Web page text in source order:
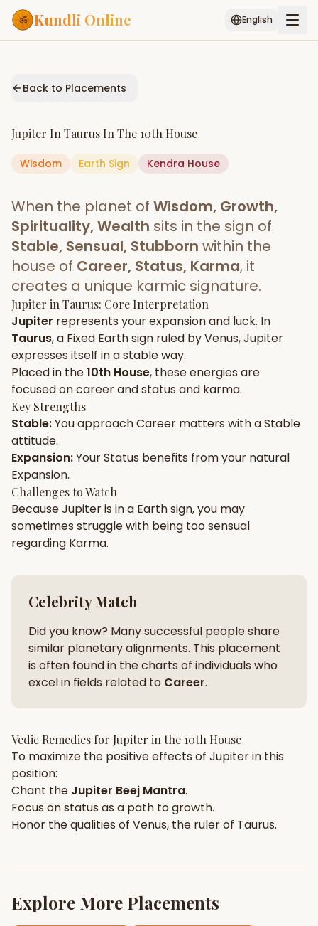
Kundli Online English
Services
AI Kundli Chat
Popular
Janam Kundali Daily Rashifal
Planetary
Placement
MATCH & COMPATIBILITY
Gun Milan
Free
Biodata Maker
New
Friendship Calc
Compatibility
SPIRITUAL & MYSTIC
Palm Reading Pujari Connect Panchang
Start Your Reading
Back to Placements
Jupiter In Taurus In The 10th House
Wisdom Earth Sign Kendra House
When the planet of Wisdom, Growth,
Spirituality, Wealth sits in the sign of
Stable, Sensual, Stubborn within the
house of Career, Status, Karma, it
creates a unique karmic signature.
Jupiter in Taurus: Core Interpretation
Jupiter represents yourexpansionand luck. In
Taurus, a Fixed Earthsign ruled byVenus,Jupiter
expresses itself in astableway.
Placed in the10th House, these energies are
focused oncareer and status and karma.
Key Strengths
Stable:You approachCareer matters with aStable
attitude.
Expansion:YourStatus benefits from your natural
Expansion.
Challenges to Watch
BecauseJupiteris in a Earthsign, you may
sometimes struggle with being toosensual
regarding Karma.
Celebrity Match
Did you know? Many successful people share
similar planetary alignments. This placement
is often found in the charts of individuals who
excel in fields related to Career.
Vedic Remedies for Jupiter in the 10th House
To maximize the positive effects of Jupiterin this
position:
Chant the Jupiter Beej Mantra.
Focus onstatus as a path to growth.
Honor the qualities of Venus, the ruler of Taurus.
Explore More Placements